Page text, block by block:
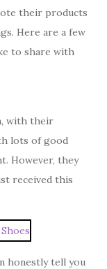
their products
Here are a few
to share with
with their
lots of good
However, they
received this
honestly tell you